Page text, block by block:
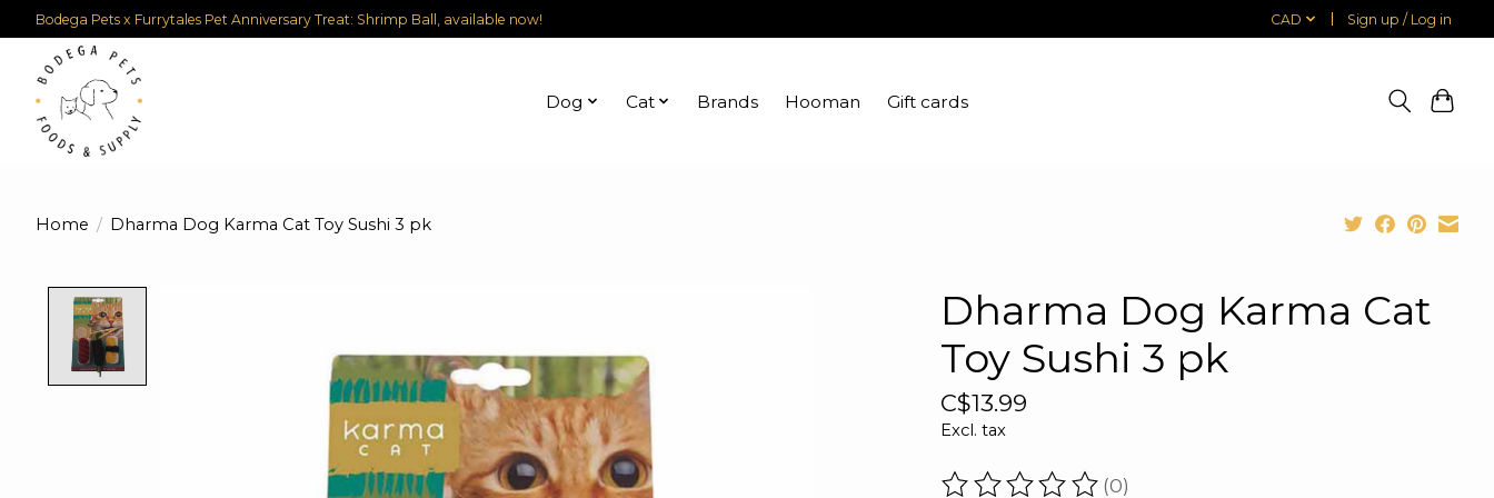
Bodega Pets x Furrytales Pet Anniversary Treat: Shrimp Ball, available now! CAD Sign up / Log in
Dog Cat Brands Hooman Gift cards
Home / Dharma Dog Karma Cat Toy Sushi 3 pk
Dharma Dog Karma Cat
Toy Sushi 3 pk
C$13.99
Excl. tax
(0)